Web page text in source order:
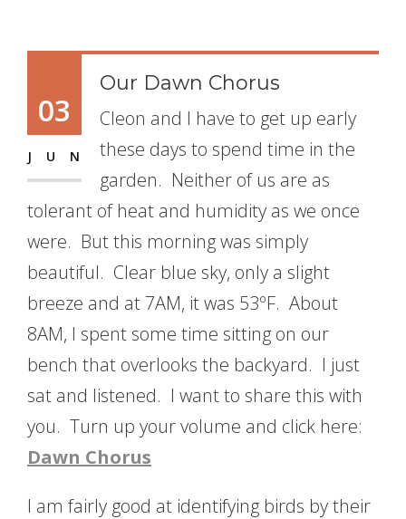
03
JUN
Our Dawn Chorus
Cleon and I have to get up early
these days to spend time in the
garden. Neither of us are as
tolerant of heat and humidity as we once
were. But this morning was simply
beautiful. Clear blue sky, only a slight
breeze and at 7AM, it was 53ºF. About
8AM, I spent some time sitting on our
bench that overlooks the backyard. I just
sat and listened. I want to share this with
you. Turn up your volume and click here:
Dawn Chorus
I am fairly good at identifying birds by their